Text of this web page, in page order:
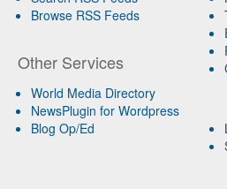
Browse RSS Feeds
Other Services
World Media Directory
NewsPlugin for Wordpress
Blog Op/Ed